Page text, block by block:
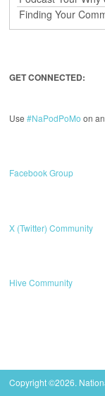
Finding Your
GET CONNECTED:
Use#NaPodPoMo on
Facebook Group
X (Twitter) Community
Hive Community
Copyright ©2026.